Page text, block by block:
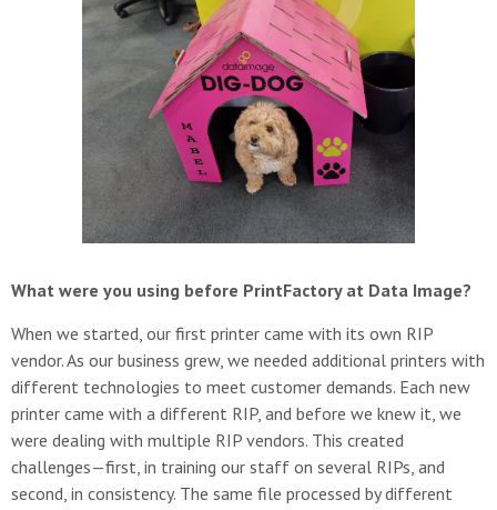
What were you using before PrintFactory at Data Image?
When we started, our first printer came with its own RIP
vendor. As our business grew, we needed additional printers with
different technologies to meet customer demands. Each new
printer came with a different RIP, and before we knew it, we
were dealing with multiple RIP vendors. This created
challenges—first, in training our staff on several RIPs, and
second, in consistency. The same file processed by different